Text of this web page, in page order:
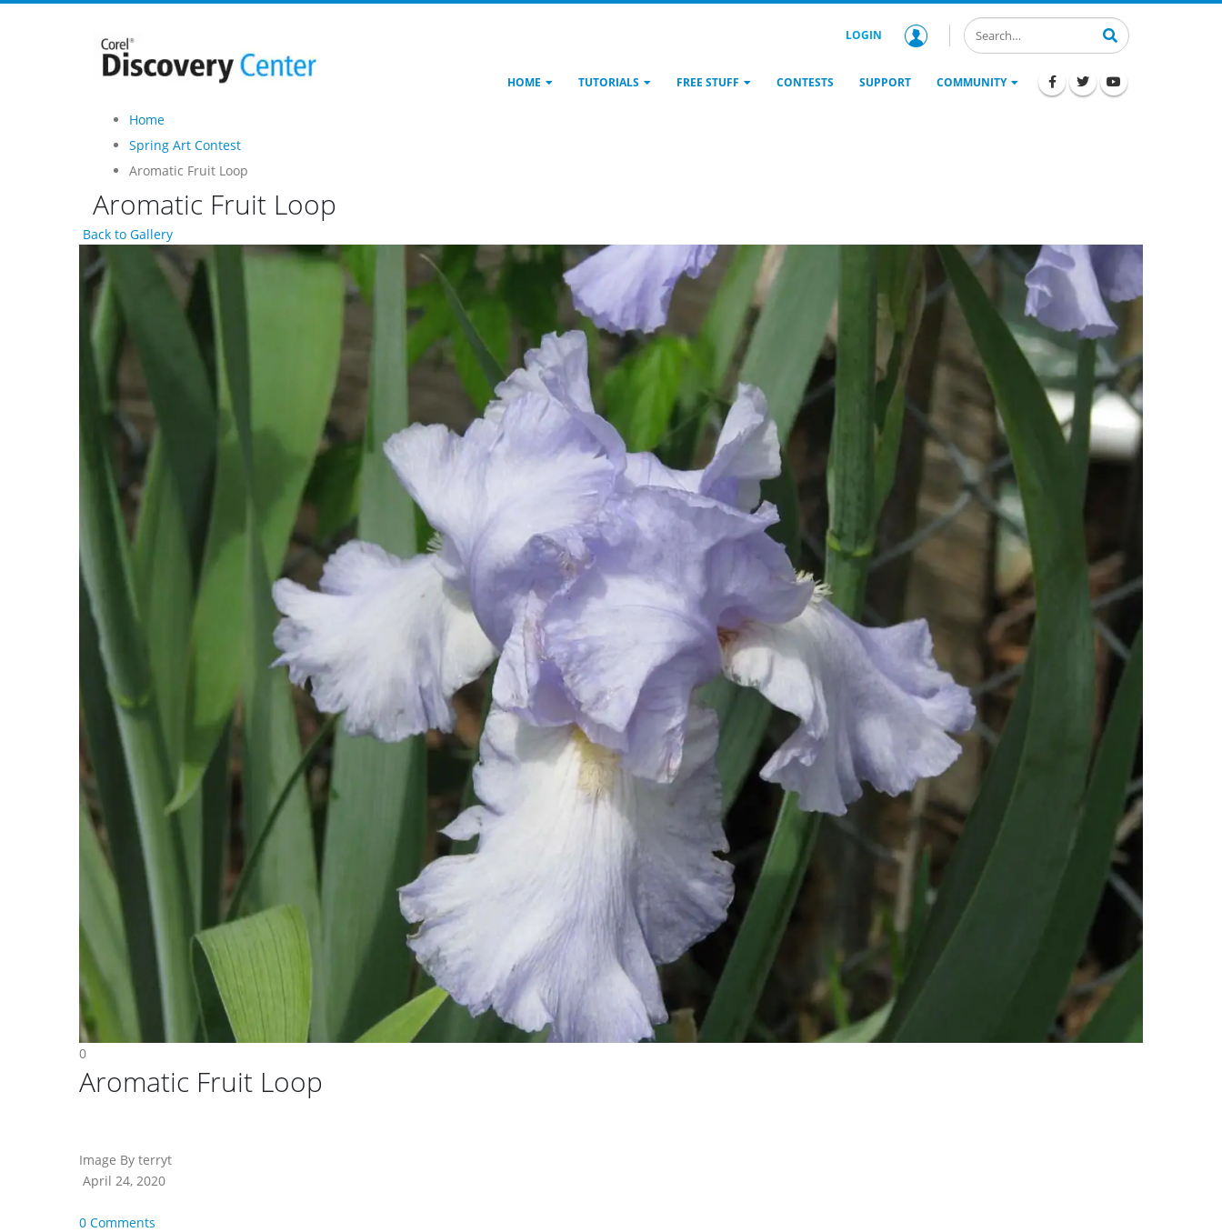
LOGIN
HOME TUTORIALS FREE STUFF CONTESTS SUPPORT COMMUNITY
Home
Spring Art Contest
Aromatic Fruit Loop
Aromatic Fruit Loop
Back to Gallery
0
Aromatic Fruit Loop
Image By terryt
April 24, 2020
0 Comments